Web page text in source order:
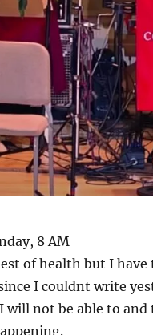
8 AM
of health but I
I couldnt write
will not be able to